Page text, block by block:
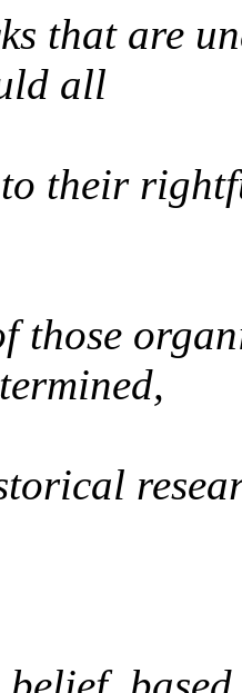
that are
all
their
those